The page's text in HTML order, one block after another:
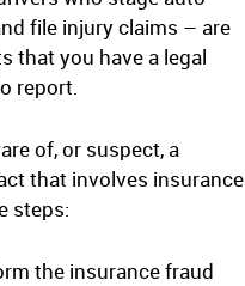
file injury claims – are
that you have a legal
report.
of, or suspect, a
that involves insurance
steps:
the insurance fraud